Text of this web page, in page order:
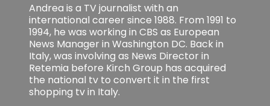
Andrea is a TV journalist with an
international career since 1988. From 1991 to
1994, he was working in CBS as European
News Manager in Washington DC. Back in
Italy, was involving as News Director in
Retemia before Kirch Group has acquired
the national tv to convert it in the first
shopping tv in Italy.